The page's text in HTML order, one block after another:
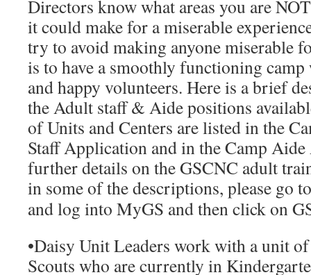
Directors know what areas you are
it could make for a miserable
try to avoid making anyone miserable
is to have a smoothly functioning
and happy volunteers. Here is a brief
the Adult staff & Aide positions
of Units and Centers are listed in the
Staff Application and in theCamp
further details on the GSCNC adult
in some of the descriptions, please go
and log into MyGS and then click on
•Daisy Unit Leaders work with a unit
Scouts who are currently in